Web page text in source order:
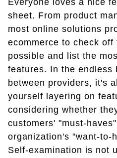
Everyone loves a nice
sheet. From product
most online solutions
ecommerce to check off
possible and list the
features. In the endless
between providers, it's
yourself layering on
considering whether
customers' "must-
organization's "want-to-
Self-examination is not